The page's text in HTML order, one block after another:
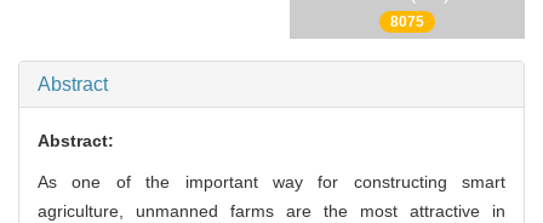
8075
Abstract
Abstract:
As one of the important way for constructing smart
agriculture, unmanned farms are the most attractive in